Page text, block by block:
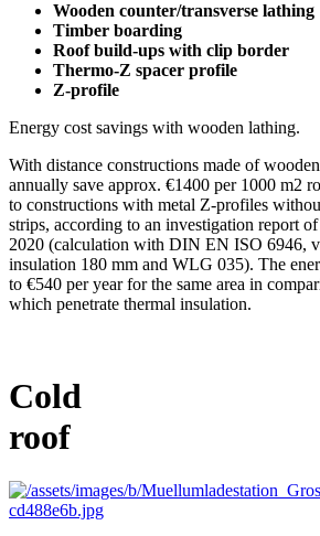
Wooden counter/transverse lathing
Timber boarding
Roof build-ups with clip border
Thermo-Z spacer profile
Z-profile
Energy cost savings with wooden lathing.
With distance constructions made of
annually save approx. €1400 per 1000 m2
to constructions with metal Z-profiles
strips, according to an investigation report
2020 (calculation with DIN EN ISO 6946,
insulation 180 mm and WLG 035). The
to €540 per year for the same area in
which penetrate thermal insulation.
Cold
roof